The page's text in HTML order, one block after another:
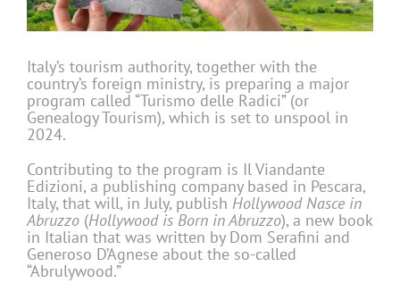
Italy’s tourism authority, together with the
country’s foreign ministry, is preparing a major
program called “Turismo delle Radici” (or
Genealogy Tourism), which is set to unspool in
2024.
Contributing to the program is Il Viandante
Edizioni, a publishing company based in Pescara,
Italy, that will, in July, publish Hollywood Nasce in
Abruzzo (Hollywood is Born in Abruzzo), a new book
in Italian that was written by Dom Serafini and
Generoso D’Agnese about the so-called
“Abrulywood.”